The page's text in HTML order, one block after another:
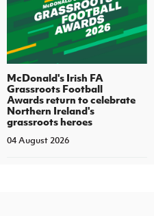
McDonald's Irish FA
Grassroots Football
Awards return to celebrate
Northern Ireland's
grassroots heroes
04 August 2026